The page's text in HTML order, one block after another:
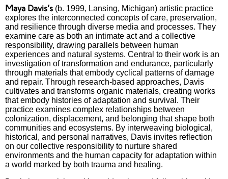
Maya Davis’s (b. 1999, Lansing, Michigan) artistic practice
explores the interconnected concepts of care, preservation,
and resilience through diverse media and processes. They
examine care as both an intimate act and a collective
responsibility, drawing parallels between human
experiences and natural systems. Central to their work is an
investigation of transformation and endurance, particularly
through materials that embody cyclical patterns of damage
and repair. Through research-based approaches, Davis
cultivates and transforms organic materials, creating works
that embody histories of adaptation and survival. Their
practice examines complex relationships between
colonization, displacement, and belonging that shape both
communities and ecosystems. By interweaving biological,
historical, and personal narratives, Davis invites reflection
on our collective responsibility to nurture shared
environments and the human capacity for adaptation within
a world marked by both trauma and healing.